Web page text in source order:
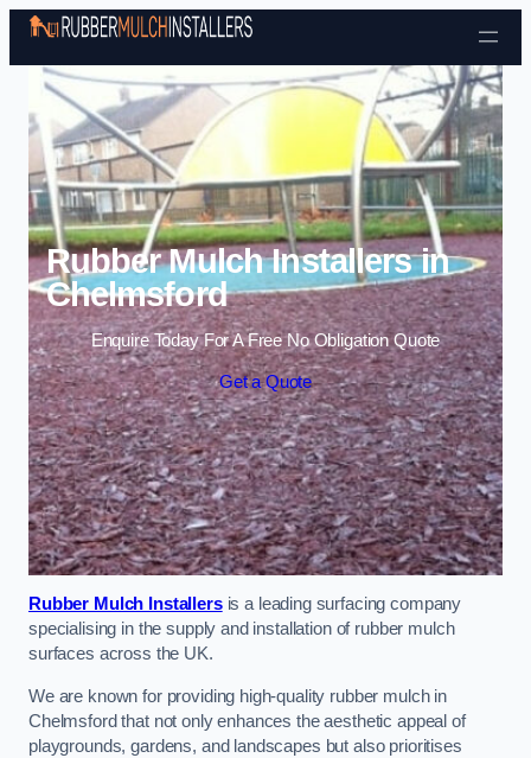
Skip to content
Rubber Mulch Installers in
Chelmsford
Enquire Today For A Free No Obligation Quote
Get a Quote
Rubber Mulch Installersis a leading surfacing company
specialising in the supply and installation of rubber mulch
surfaces across the UK.
We are known for providing high-quality rubber mulch in
Chelmsford that not only enhances the aesthetic appeal of
playgrounds, gardens, and landscapes but also prioritises